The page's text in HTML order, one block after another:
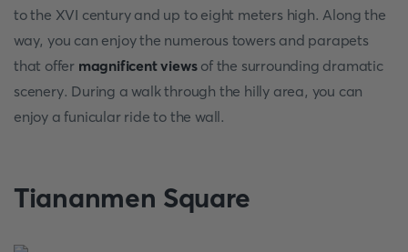
to the XVI century and up to eight meters high. Along the
way, you can enjoy the numerous towers and parapets
that offer magnificent viewsof the surrounding dramatic
scenery. During a walk through the hilly area, you can
enjoy a funicular ride to the wall.
Tiananmen Square